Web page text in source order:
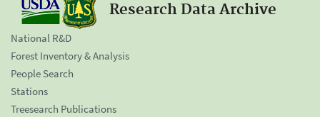
Research Data Archive
National R&D
Forest Inventory & Analysis
People Search
Stations
Treesearch Publications